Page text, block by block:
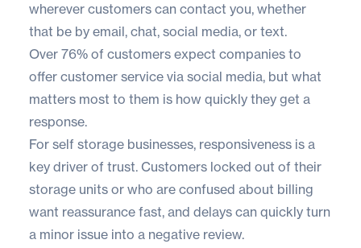
wherever customers can contact you, whether
that be by email, chat, social media, or text.
Over 76% of customers expect companies to
offer customer service via social media, but what
matters most to them is how quickly they get a
response.
For self storage businesses, responsiveness is a
key driver of trust. Customers locked out of their
storage units or who are confused about billing
want reassurance fast, and delays can quickly turn
a minor issue into a negative review.